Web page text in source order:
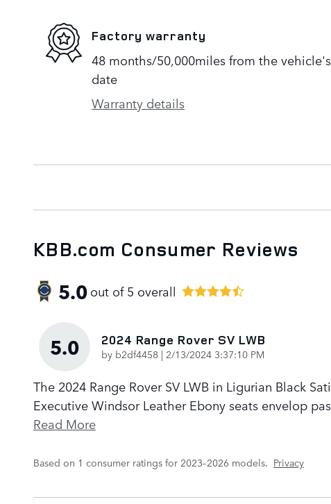
Factory warranty
48 months/50,000miles from the
date
Warranty details
KBB.com Consumer Reviews
5.0out of5 overall
5.0 2024 Range Rover SV LWB
by b2df4458 | on
2/13/2024 3:37:10 PM
The 2024 Range Rover SV LWB in Ligurian Black
Executive Windsor Leather Ebony seats envelop
Read More
Based on 1 consumer ratings for 2023–2026 models. Privacy